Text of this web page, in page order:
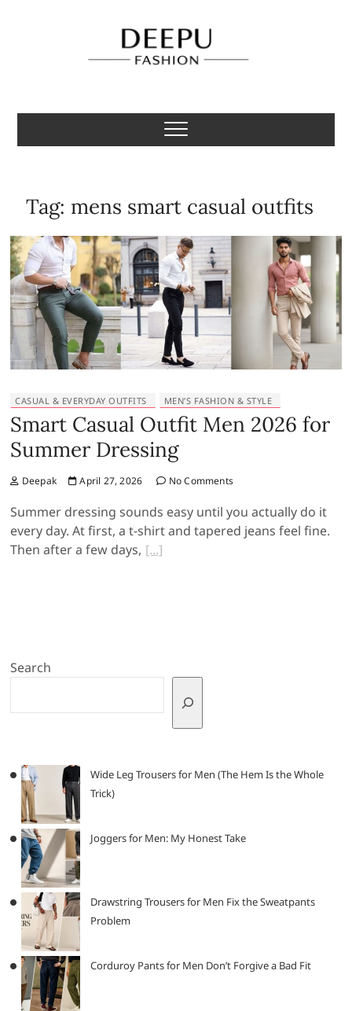
Deepu Fashion
MENS FASHION BLOGGER INDIA
Tag: mens smart casual outfits
CASUAL & EVERYDAY OUTFITS MEN’S FASHION & STYLE
Smart Casual Outfit Men 2026 for
Summer Dressing
Deepak April 27, 2026 No Comments
Summer dressing sounds easy until you actually do it
every day. At first, a t-shirt and tapered jeans feel fine.
Then after a few days,
Search
Wide Leg Trousers for Men (The Hem Is the Whole
Trick)
Joggers for Men: My Honest Take
Drawstring Trousers for Men Fix the Sweatpants
Problem
Corduroy Pants for Men Don’t Forgive a Bad Fit